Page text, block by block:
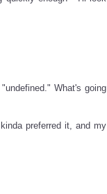
What's going
preferred it, and my